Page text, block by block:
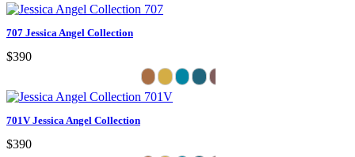
707 Jessica Angel Collection
$390
701V Jessica Angel Collection
$390